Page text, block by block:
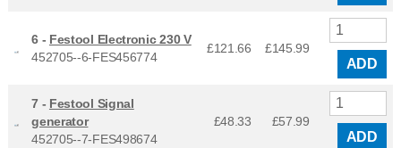
6 - Festool Electronic 230 V
452705--6-FES456774
£121.66 £145.99
ADD
7 - Festool Signal
generator
452705--7-FES498674
£48.33 £57.99
ADD